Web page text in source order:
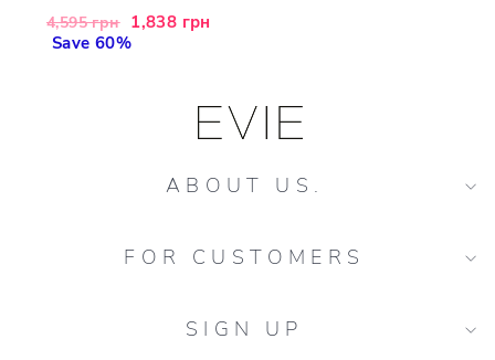
Regular
price
4,595 грн Sale
price
1,838 грн
Save 60%
ABOUT US.
FOR CUSTOMERS
SIGN UP